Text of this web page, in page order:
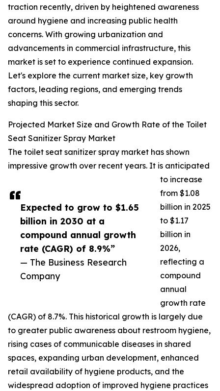
Expected to grow to $1.65
billion in 2030 at a
compound annual growth
rate (CAGR) of 8.9%”
— The Business Research
Company
traction recently, driven by heightened awareness
around hygiene and increasing public health
concerns. With growing urbanization and
advancements in commercial infrastructure, this
market is set to experience continued expansion.
Let's explore the current market size, key growth
factors, leading regions, and emerging trends
shaping this sector.
Projected Market Size and Growth Rate of the Toilet
Seat Sanitizer Spray Market
The toilet seat sanitizer spray market has shown
impressive growth over recent years. It is anticipated
to increase
from $1.08
billion in 2025
to $1.17
billion in
2026,
reflecting a
compound
annual
growth rate
(CAGR) of 8.7%. This historical growth is largely due
to greater public awareness about restroom hygiene,
rising cases of communicable diseases in shared
spaces, expanding urban development, enhanced
retail availability of hygiene products, and the
widespread adoption of improved hygiene practices